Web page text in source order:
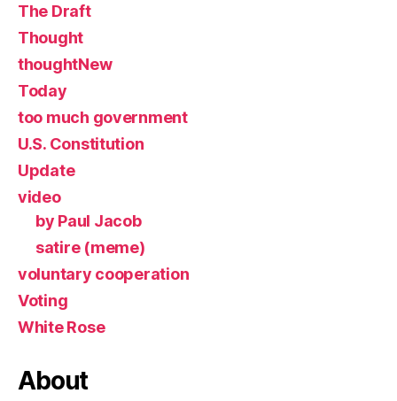
The Draft
Thought
thoughtNew
Today
too much government
U.S. Constitution
Update
video
by Paul Jacob
satire (meme)
voluntary cooperation
Voting
White Rose
About